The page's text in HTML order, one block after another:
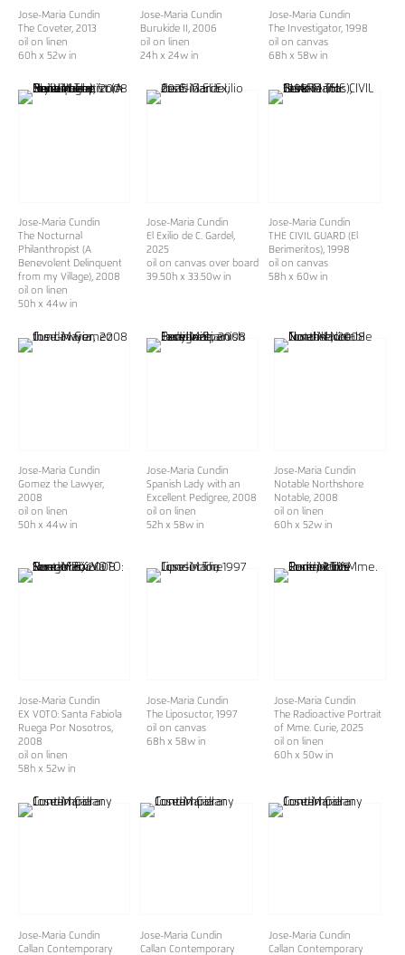
Jose-Maria Cundin
The Coveter, 2013
oil on linen
60h x 52w in
Jose-Maria Cundin
Burukide II , 2006
oil on linen
24h x 24w in
Jose-Maria Cundin
The Investigator, 1998
oil on canvas
68h x 58w in
Jose-Maria Cundin
The Nocturnal
Philanthropist (A
Benevolent Delinquent
from my Village), 2008
oil on linen
50h x 44w in
Jose-Maria Cundin
El Exilio de C. Gardel,
2025
oil on canvas over board
39.50h x 33.50w in
Jose-Maria Cundin
THE CIVIL GUARD (El
Berimeritos), 1998
oil on canvas
58h x 60w in
Jose-Maria Cundin
Gomez the Lawyer,
2008
oil on linen
50h x 44w in
Jose-Maria Cundin
Spanish Lady with an
Excellent Pedigree, 2008
oil on linen
52h x 58w in
Jose-Maria Cundin
Notable Northshore
Notable, 2008
oil on linen
60h x 52w in
Jose-Maria Cundin
EX VOTO: Santa Fabiola
Ruega Por Nosotros
2008
oil on linen
58h x 52w in
Jose-Maria Cundin
The Liposuctor, 1997
oil on canvas
68h x 58w in
Jose-Maria Cundin
The Radioactive Portrait
of Mme. Curie , 2025
oil on linen
60h x 50w in
Jose-Maria Cundin
Callan Contemporary
Jose-Maria Cundin
Callan Contemporary
Jose-Maria Cundin
Callan Contemporary